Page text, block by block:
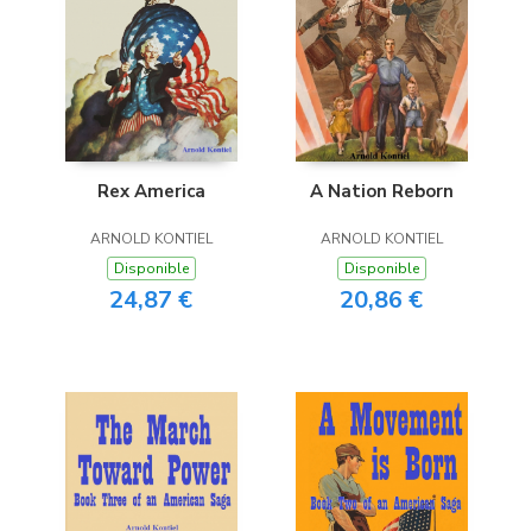
Rex America
ARNOLD KONTIEL
Disponible
24,87 €
A Nation Reborn
ARNOLD KONTIEL
Disponible
20,86 €